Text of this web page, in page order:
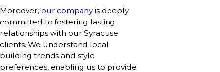
Moreover, our companyis deeply
committed to fostering lasting
relationships with our Syracuse
clients. We understand local
building trends and style
preferences, enabling us to provide